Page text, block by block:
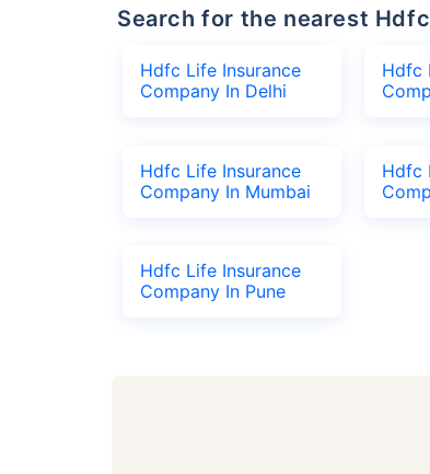
Search for the nearest
Hdfc Life Insurance
Company In Delhi
Hdfc
Hdfc Life Insurance
Company In Mumbai
Hdfc
Hdfc Life Insurance
Company In Pune